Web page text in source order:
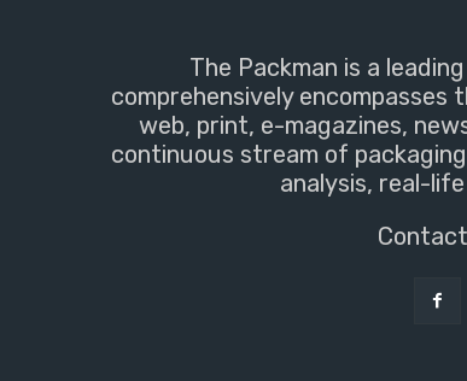
The Packman is a
comprehensively encompasses
web, print, e-magazines,
continuous stream of
analysis, real-